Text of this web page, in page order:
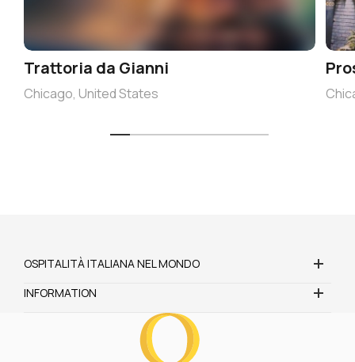
Trattoria da Gianni
Chicago, United States
OSPITALITÀ ITALIANA NEL MONDO
INFORMATION